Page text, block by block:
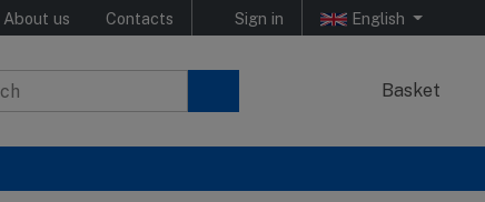
About us Contacts Sign in English
Basket